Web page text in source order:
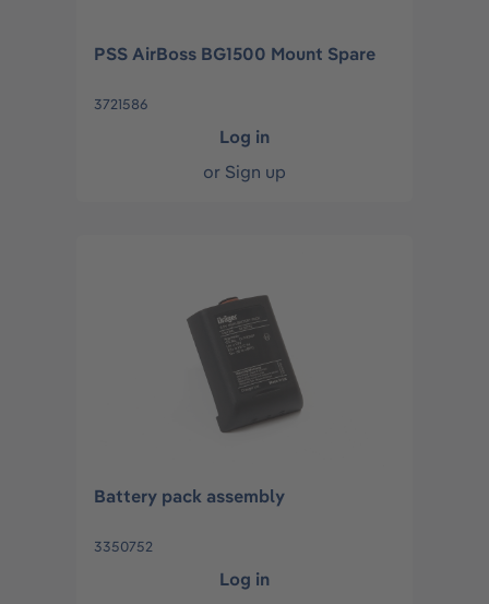
PSS AirBoss BG1500 Mount Spare
3721586
Log in
or Sign up
Battery pack assembly
3350752
Log in